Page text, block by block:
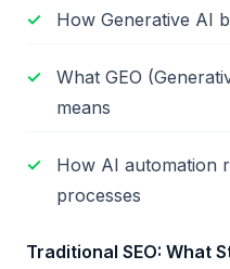
How Generative AI
What GEO
means
How AI automation
processes
Traditional SEO: What